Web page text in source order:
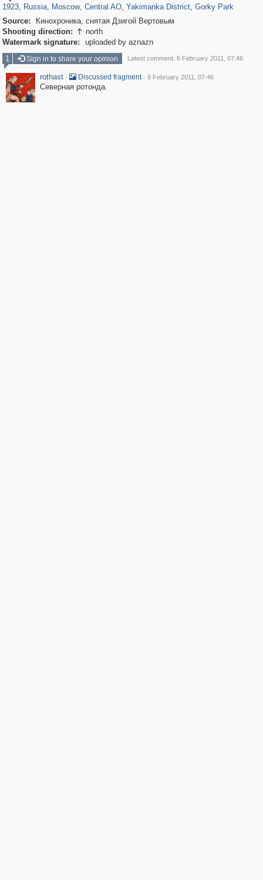
1923, Russia, Moscow, Central AO, Yakimanka District, Gorky Park
Source:
Кинохроника, снятая Дзигой Вертовым
Shooting direction:  north
Watermark signature:
uploaded by aznazn
1
Sign in to share your opinion Latest comment: 6 February 2011, 07:46
rothast · Discussed fragment · 6 February 2011, 07:46
Северная ротонда.